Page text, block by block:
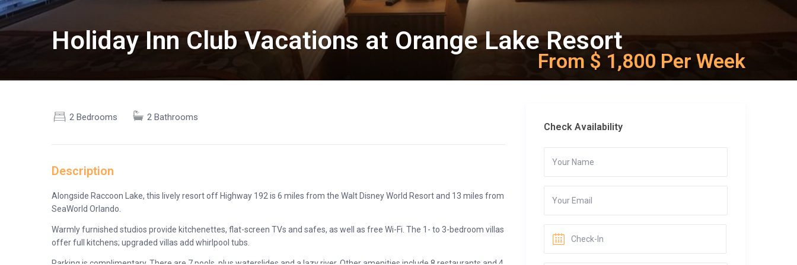
Holiday Inn Club Vacations at Orange Lake Resort
From $ 1,800 Per Week
2 Bedrooms 2 Bathrooms
Description
Alongside Raccoon Lake, this lively resort off Highway 192 is 6 miles from the Walt Disney World Resort and 13 miles from
SeaWorld Orlando.
Warmly furnished studios provide kitchenettes, flat-screen TVs and safes, as well as free Wi-Fi. The 1- to 3-bedroom villas
offer full kitchens; upgraded villas add whirlpool tubs.
Check Availability